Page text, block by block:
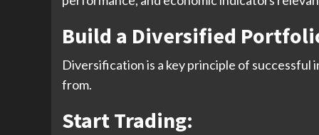
Build a Diversified
Diversification is a key principle of successful
from.
Start Trading: